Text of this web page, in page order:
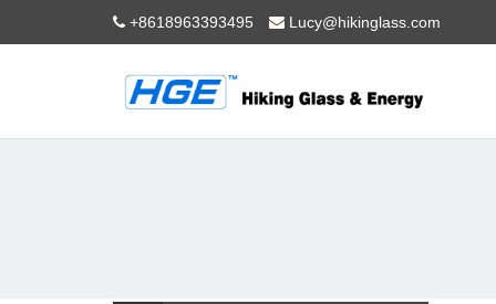
+8618963393495 Lucy@hikinglass.com